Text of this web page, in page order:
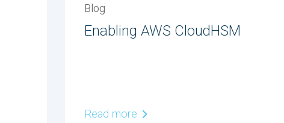
Blog
Enabling AWS CloudHSM
Read more